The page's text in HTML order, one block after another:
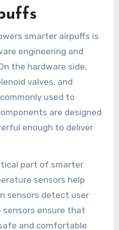
smarter airpuffs is
engineering and
the hardware side,
valves, and
used to
are designed
enough to deliver
part of smarter
sensors help
sensors detect user
sensors ensure that
and comfortable